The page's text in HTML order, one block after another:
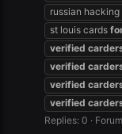
russian hacking
st louis cards
verified
verified
verified
verified
Replies: 0